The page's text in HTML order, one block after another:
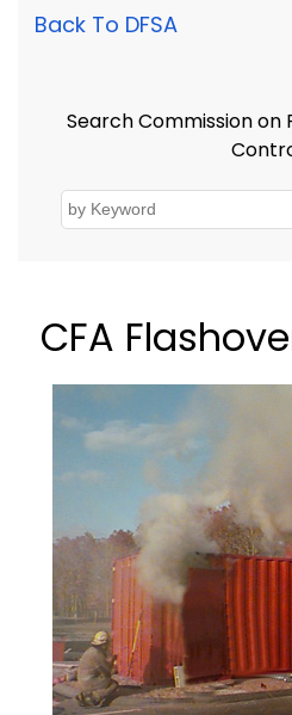
Back To DFSA
Search Commission on
CFA